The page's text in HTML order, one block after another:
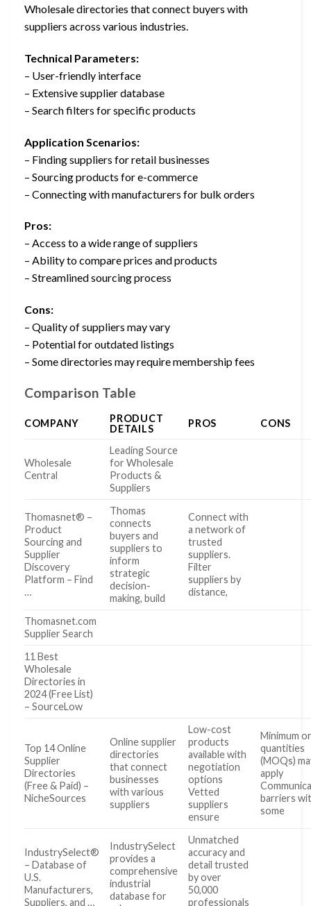
Wholesale directories that connect buyers with
suppliers across various industries.
Technical Parameters:
– User-friendly interface
– Extensive supplier database
– Search filters for specific products
Application Scenarios:
– Finding suppliers for retail businesses
– Sourcing products for e-commerce
– Connecting with manufacturers for bulk orders
Pros:
– Access to a wide range of suppliers
– Ability to compare prices and products
– Streamlined sourcing process
Cons:
– Quality of suppliers may vary
– Potential for outdated listings
– Some directories may require membership fees
Comparison Table
COMPANY
PRODUCT
DETAILS
PROS CONS
Wholesale
Central
Leading Source
for Wholesale
Products &
Suppliers
Thomasnet® –
Product
Sourcing and
Supplier
Discovery
Platform – Find
…
Thomas
connects
buyers and
suppliers to
inform
strategic
decision-
making, build
Connect with
a network of
trusted
suppliers.
Filter
suppliers by
distance,
Thomasnet.com
Supplier Search
11 Best
Wholesale
Directories in
2024 (Free List)
– SourceLow
Top 14 Online
Supplier
Directories
(Free & Paid) –
NicheSources
Online supplier
directories
that connect
businesses
with various
suppliers
Low-cost
products
available with
negotiation
options
Vetted
suppliers
ensure
Minimum
quantities
(MOQs)
apply
barriers
some
IndustrySelect®
– Database of
U.S.
Manufacturers,
Suppliers, and …
IndustrySelect
provides a
comprehensive
industrial
database for
Unmatched
accuracy and
detail trusted
by over
50,000
professionals